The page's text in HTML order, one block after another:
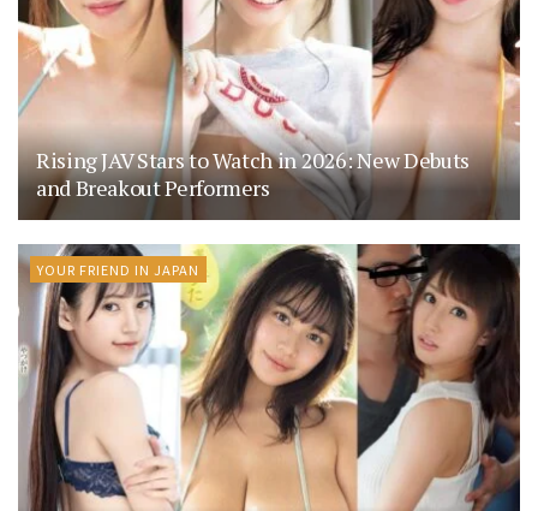
Rising JAV Stars to Watch in 2026: New Debuts
and Breakout Performers
YOUR FRIEND IN JAPAN